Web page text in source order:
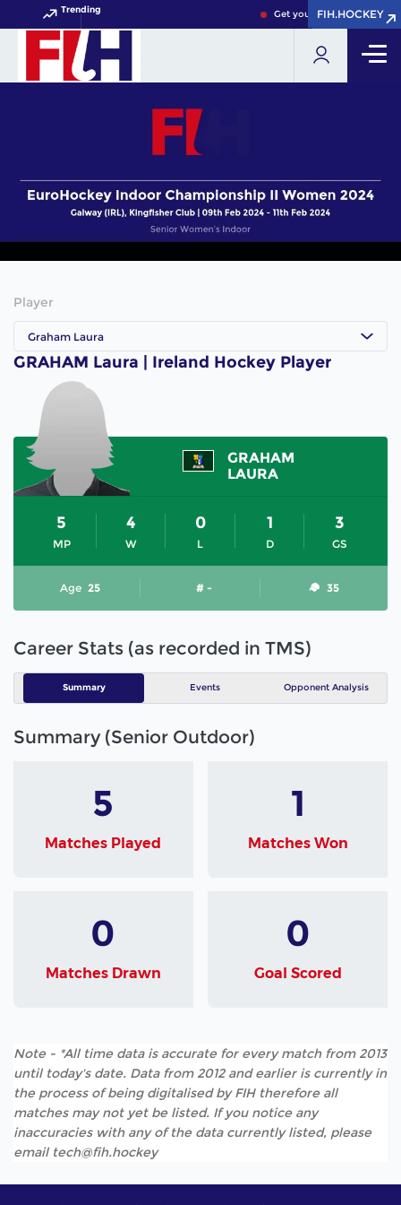
Trending Get your FIH Hockey World
FIH.HOCKEY
FIH.HOCKEY
Player
Graham Laura
GRAHAM Laura | Ireland Hockey Player
GRAHAM
LAURA
MP
5
W
4
L
0
D
1
GS
3
Age 25 # - 35
Career Stats (as recorded in TMS)
Summary Events Opponent Analysis
Summary (Senior Outdoor)
5
Matches Played
1
Matches Won
0
Matches Drawn
0
Goal Scored
Note - *All time data is accurate for every match from 2013
until today's date. Data from 2012 and earlier is currently in
the process of being digitalised by FIH therefore all
matches may not yet be listed. If you notice any
inaccuracies with any of the data currently listed, please
email tech@fih.hockey